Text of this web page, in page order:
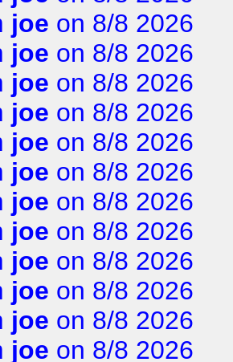
joe on 8/8 2026
joe on 8/8 2026
joe on 8/8 2026
joe on 8/8 2026
joe on 8/8 2026
joe on 8/8 2026
joe on 8/8 2026
joe on 8/8 2026
joe on 8/8 2026
joe on 8/8 2026
joe on 8/8 2026
joe on 8/8 2026